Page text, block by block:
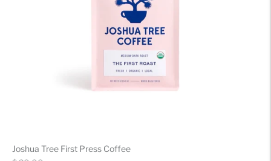
Joshua Tree First Press Coffee